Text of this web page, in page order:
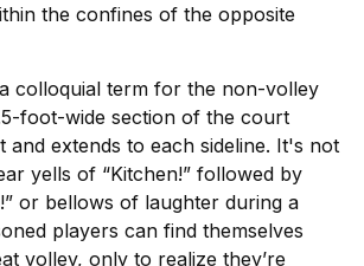
the confines of the opposite
colloquial term for the non-volley
foot-wide section of the court
and extends to each sideline. It's not
yells of “Kitchen!” followed by
or bellows of laughter during a
players can find themselves
volley, only to realize they’re